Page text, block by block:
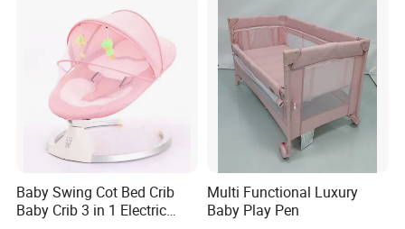
customer.
The containers loaded with solid wood furniture
have been fully packed. The boxes have been
sealed and reinforced, and all the items have been
counted and verified!
The convoy started off in an orderly manner,
heading towards Qingdao Port. Leveraging the
Baby Swing Cot Bed Crib
Baby Crib 3 in 1 Electric
Multi Functional Luxury
Baby Play Pen